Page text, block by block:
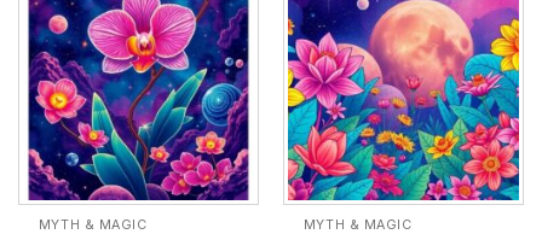
MYTH & MAGIC MYTH & MAGIC